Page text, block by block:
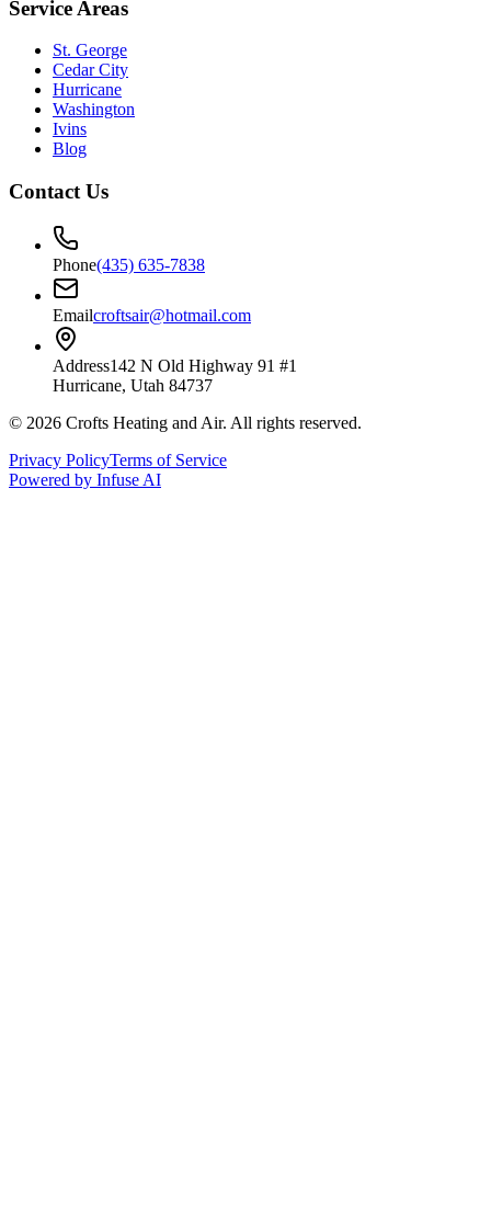
Service Areas
St. George
Cedar City
Hurricane
Washington
Ivins
Blog
Contact Us
Phone(435) 635-7838
Emailcroftsair@hotmail.com
Address142 N Old Highway 91 #1
Hurricane, Utah 84737
© 2026 Crofts Heating and Air. All rights reserved.
Privacy PolicyTerms of Service
Powered by Infuse AI